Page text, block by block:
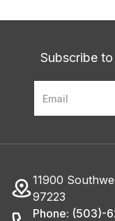
Subscribe
11900
97223
Phone: (503)-